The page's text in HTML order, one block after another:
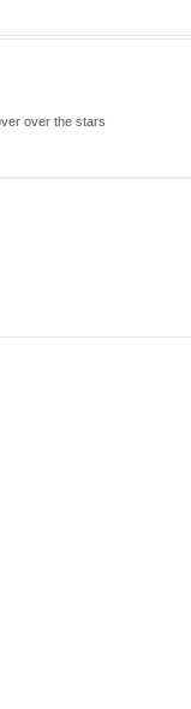
over the stars